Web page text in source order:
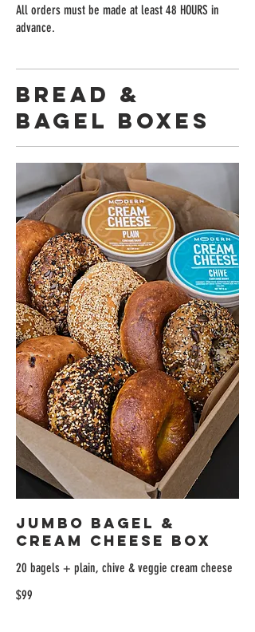
All orders must be made at least 48 HOURS in
advance.
Bread &
Bagel Boxes
Jumbo Bagel &
Cream Cheese Box
20 bagels + plain, chive & veggie cream cheese
$99